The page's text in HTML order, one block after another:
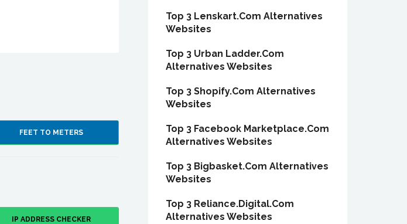
FEET TO METERS
IP ADDRESS CHECKER
Top 3 Lenskart.Com Alternatives
Websites
Top 3 Urban Ladder.Com
Alternatives Websites
Top 3 Shopify.Com Alternatives
Websites
Top 3 Facebook Marketplace.Com
Alternatives Websites
Top 3 Bigbasket.Com Alternatives
Websites
Top 3 Reliance.Digital.Com
Alternatives Websites